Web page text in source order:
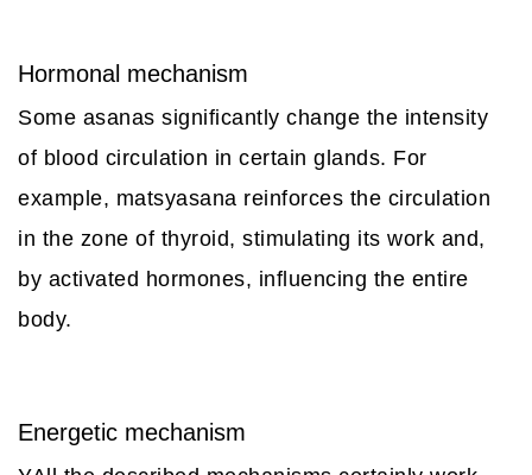
Hormonal mechanism
Some asanas significantly change the intensity
of blood circulation in certain glands. For
example, matsyasana reinforces the circulation
in the zone of thyroid, stimulating its work and,
by activated hormones, influencing the entire
body.
Energetic mechanism